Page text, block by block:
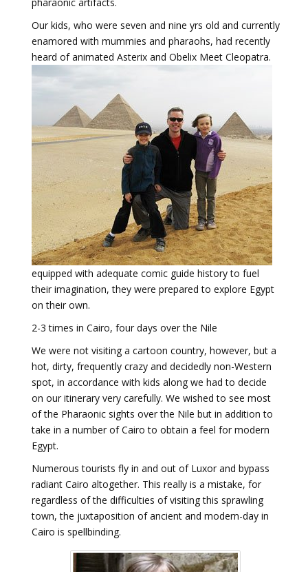
Our kids, who were seven and nine yrs old and currently
enamored with mummies and pharaohs, had recently
heard of animated Asterix and Obelix Meet Cleopatra.
equipped with adequate comic guide history to fuel
their imagination, they were prepared to explore Egypt
on their own.
2-3 times in Cairo, four days over the Nile
We were not visiting a cartoon country, however, but a
hot, dirty, frequently crazy and decidedly non-Western
spot, in accordance with kids along we had to decide
on our itinerary very carefully. We wished to see most
of the Pharaonic sights over the Nile but in addition to
take in a number of Cairo to obtain a feel for modern
Egypt.
Numerous tourists fly in and out of Luxor and bypass
radiant Cairo altogether. This really is a mistake, for
regardless of the difficulties of visiting this sprawling
town, the juxtaposition of ancient and modern-day in
Cairo is spellbinding.